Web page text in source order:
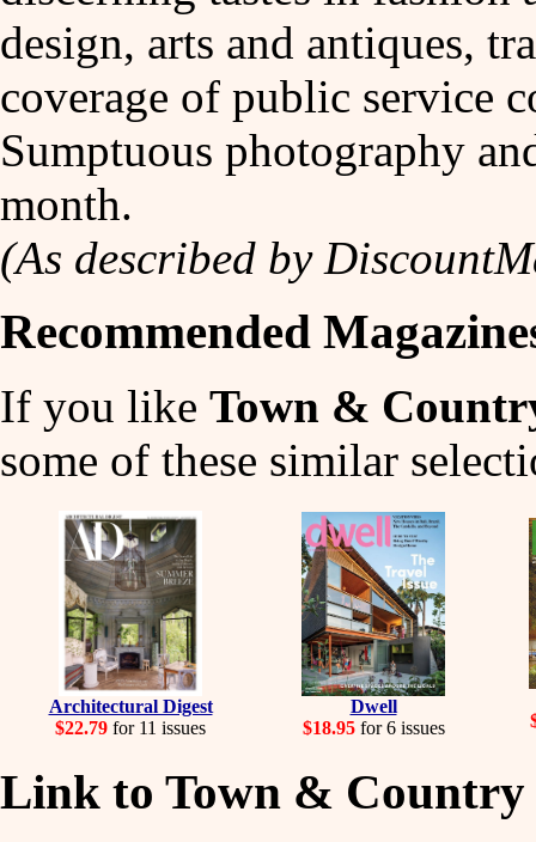
design, arts and antiques,
coverage of public service
Sumptuous photography
month.
(As described by
Recommended
If you like Town &
some of these similar
Architectural Digest
$22.79 for 11 issues
Dwell
$18.95for 6 issues
Link to Town & Country